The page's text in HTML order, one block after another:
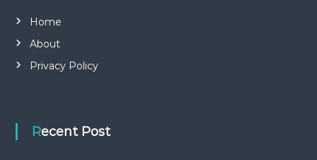
Home
About
Privacy Policy
Recent Post